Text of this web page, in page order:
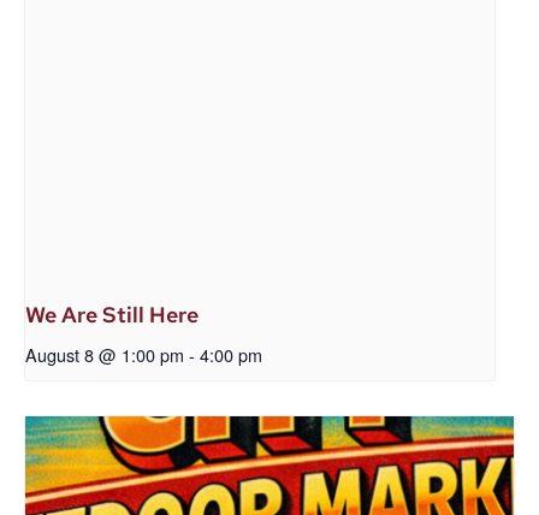
We Are Still Here
August 8 @ 1:00 pm - 4:00 pm